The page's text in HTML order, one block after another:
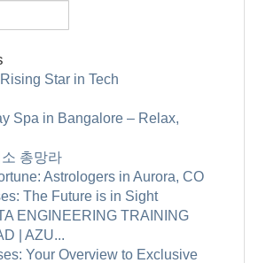
Star in Tech
Spa in Bangalore – Relax,
총망라
Astrologers in Aurora, CO
The Future is in Sight
ENGINEERING TRAINING
| AZU...
Your Overview to Exclusive